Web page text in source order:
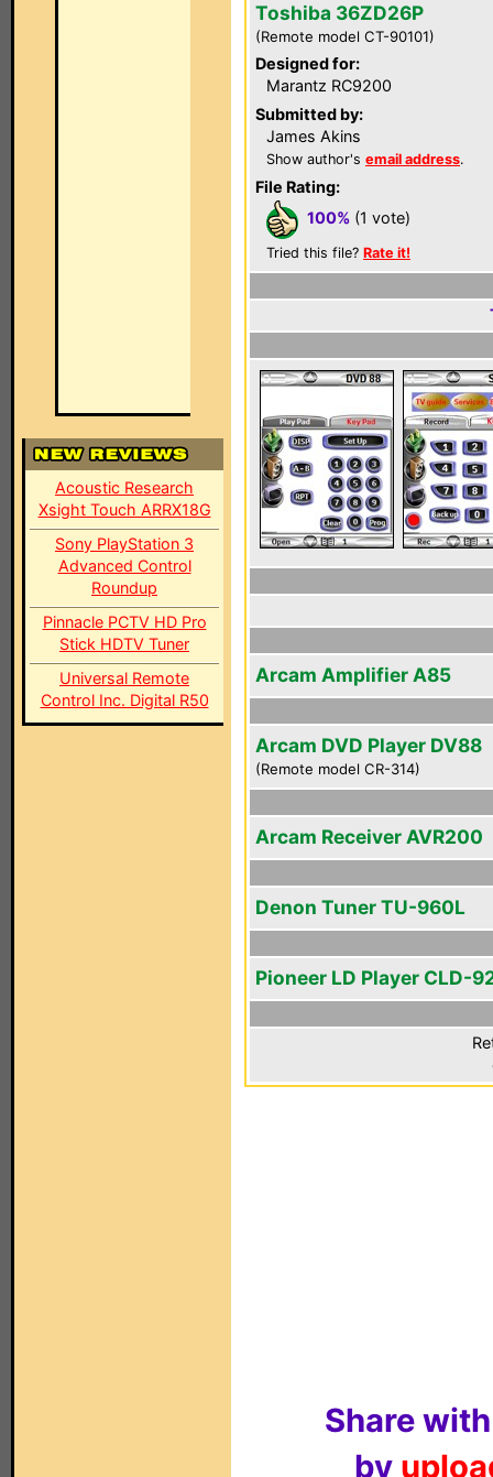
Acoustic Research
Xsight Touch ARRX18G
Sony PlayStation 3
Advanced Control
Roundup
Pinnacle PCTV HD Pro
Stick HDTV Tuner
Universal Remote
Control Inc. Digital R50
Toshiba 36ZD26P
(Remote model CT-90101)
Designed for:
Marantz RC9200
Submitted by:
James Akins
Show author's email address.
File Rating:
100% (1 vote)
Tried this file? Rate it!
Arcam Amplifier A85
Arcam DVD Player DV88
(Remote model CR-314)
Arcam Receiver AVR200
Denon Tuner TU-960L
Pioneer LD Player CLD-
Share
by